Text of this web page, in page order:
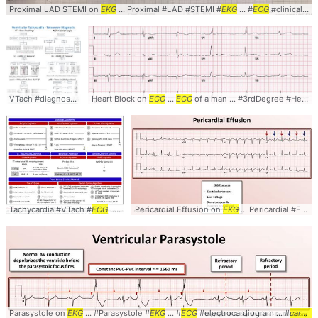
Proximal LAD STEMI on EKG ... Proximal #LAD #STEMI #EKG ... #ECG #clinical ... #
VTach #diagnosis # cardiology... #ekg#ecg #telemetry
Heart Block on ECG ... ECG of a man ... #3rdDegree #HeartBlock #
Tachycardia #VTach #ECG ... # EKG#Electrocardiogram ... #Diagnosis #Cardiology
Pericardial Effusion onEKG... Pericardial #Effusion #
Parasystole onEKG... #Parasystole #EKG... #ECG#electrocardiogram ... #cardiology